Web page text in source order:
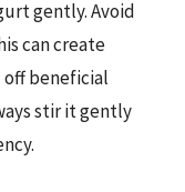
gently. Avoid
can create
beneficial
stir it gently